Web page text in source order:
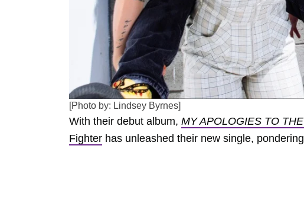
[Photo by: Lindsey Byrnes]
With their debut album, MY APOLOGIES TO
Fighter has unleashed their new single,